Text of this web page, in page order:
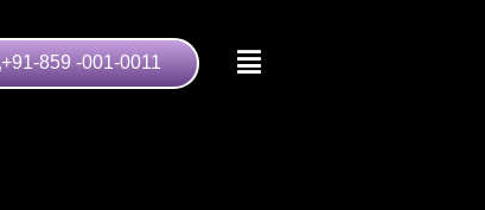
+91-859 -001-0011